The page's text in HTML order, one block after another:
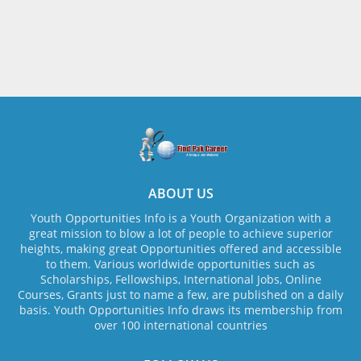
ABOUT US
Youth Opportunities Info is a Youth Organization with a
great mission to blow a lot of people to achieve superior
heights, making great Opportunities offered and accessible
to them. Various worldwide opportunities such as
Scholarships, Fellowships, International Jobs, Online
Courses, Grants just to name a few, are published on a daily
basis. Youth Opportunities Info draws its membership from
over 100 international countries